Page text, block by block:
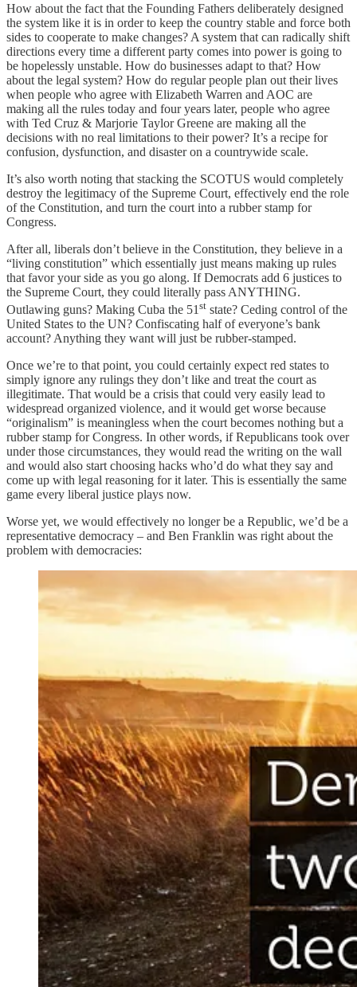
How about the fact that the Founding Fathers deliberately designed
the system like it is in order to keep the country stable and force both
sides to cooperate to make changes? A system that can radically shift
directions every time a different party comes into power is going to
be hopelessly unstable. How do businesses adapt to that? How
about the legal system? How do regular people plan out their lives
when people who agree with Elizabeth Warren and AOC are
making all the rules today and four years later, people who agree
with Ted Cruz & Marjorie Taylor Greene are making all the
decisions with no real limitations to their power? It’s a recipe for
confusion, dysfunction, and disaster on a countrywide scale.
It’s also worth noting that stacking the SCOTUS would completely
destroy the legitimacy of the Supreme Court, effectively end the role
of the Constitution, and turn the court into a rubber stamp for
Congress.
After all, liberals don’t believe in the Constitution, they believe in a
“living constitution” which essentially just means making up rules
that favor your side as you go along. If Democrats add 6 justices to
the Supreme Court, they could literally pass ANYTHING.
Outlawing guns? Making Cuba the 51 st state? Ceding control of the
United States to the UN? Confiscating half of everyone’s bank
account? Anything they want will just be rubber-stamped.
Once we’re to that point, you could certainly expect red states to
simply ignore any rulings they don’t like and treat the court as
illegitimate. That would be a crisis that could very easily lead to
widespread organized violence, and it would get worse because
“originalism” is meaningless when the court becomes nothing but a
rubber stamp for Congress. In other words, if Republicans took over
under those circumstances, they would read the writing on the wall
and would also start choosing hacks who’d do what they say and
come up with legal reasoning for it later. This is essentially the same
game every liberal justice plays now.
Worse yet, we would effectively no longer be a Republic, we’d be a
representative democracy – and Ben Franklin was right about the
problem with democracies: